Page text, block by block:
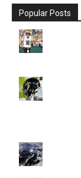
Popular Posts